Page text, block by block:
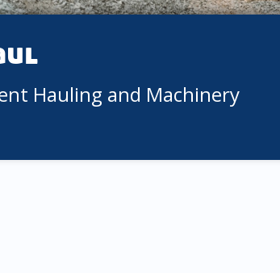
Hauling and Machinery